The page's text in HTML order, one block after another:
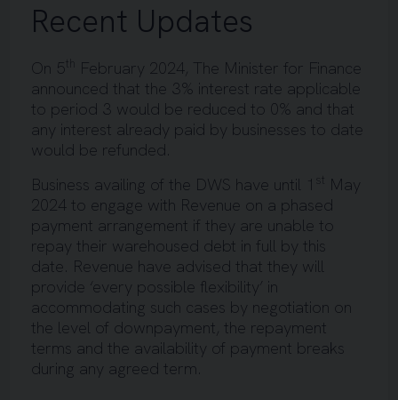
Recent Updates
On 5th
February 2024, The Minister for Finance
announced that the 3% interest rate applicable
to period 3 would be reduced to 0% and that
any interest already paid by businesses to date
would be refunded.
Business availing of the DWS have until 1
st May
2024 to engage with Revenue on a phased
payment arrangement if they are unable to
repay their warehoused debt in full by this
date. Revenue have advised that they will
provide ‘every possible flexibility’ in
accommodating such cases by negotiation on
the level of downpayment, the repayment
terms and the availability of payment breaks
during any agreed term.